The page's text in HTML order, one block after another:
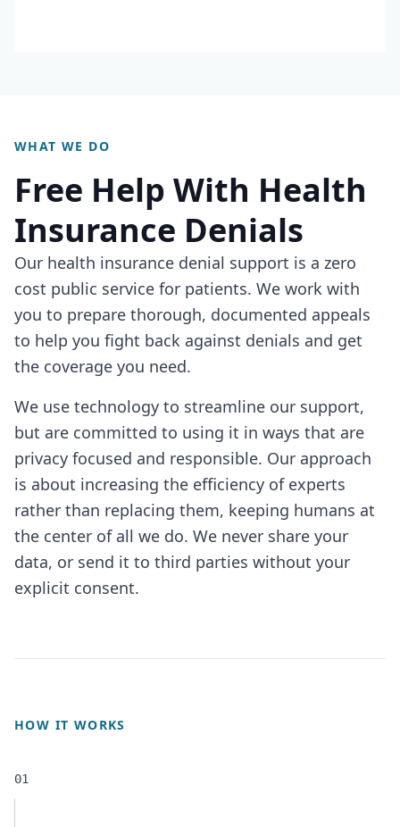
WHAT WE DO
Free Help With Health
Insurance Denials
Our health insurance denial support is a zero
cost public service for patients. We work with
you to prepare thorough, documented appeals
to help you fight back against denials and get
the coverage you need.
We use technology to streamline our support,
but are committed to using it in ways that are
privacy focused and responsible. Our approach
is about increasing the efficiency of experts
rather than replacing them, keeping humans at
the center of all we do. We never share your
data, or send it to third parties without your
explicit consent.
HOW IT WORKS
01